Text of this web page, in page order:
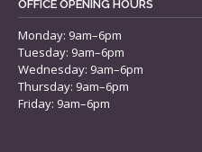
OFFICE OPENING HOURS
Monday: 9am–6pm
Tuesday: 9am–6pm
Wednesday: 9am–6pm
Thursday: 9am–6pm
Friday: 9am–6pm